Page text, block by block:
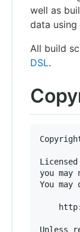
well as
data using
All build
DSL.
you
You
Unless